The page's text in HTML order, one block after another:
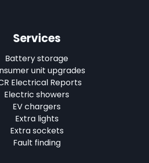
Services
Battery storage
unit upgrades
Electrical Reports
Electric showers
EV chargers
Extra lights
Extra sockets
Fault finding